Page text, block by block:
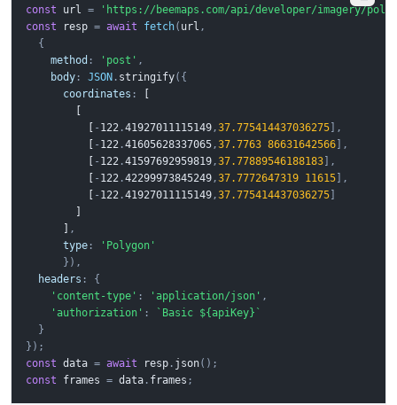
const url =
'https://beemaps.com/api/developer/imagery/poly'
const
resp = await fetch( url ,
{
method : 'post' ,
body : JSON . stringify({
coordinates :
- 122 .41927011115149,37.775414437036275 ],
- 122 .41605628337065,37.7763 86631642566 ],
- 122 .41597692959819,37.77889546188183 ],
- 122 .42299973845249,37.7772647319 11615 ],
- 122 .41927011115149,37.775414437036275
,
type :
'Polygon'
}),
headers :
{
'content-type' : 'application/json' ,
'authorization' :
`Basic ${apiKey}`
}
});
const data = await resp . json();
const
frames = data . frames ;